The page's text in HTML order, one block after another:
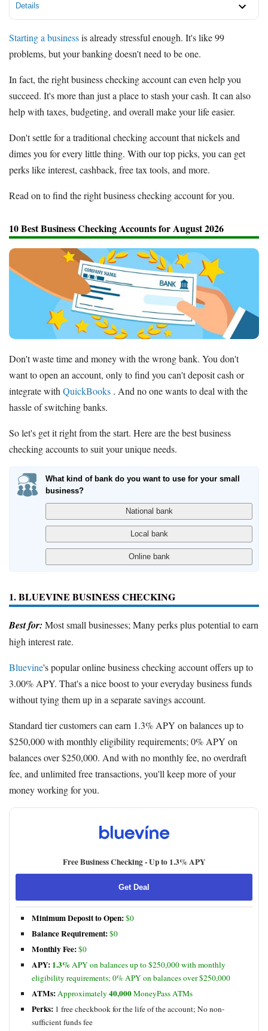
Details
Starting a businessis already stressful enough. It's like 99
problems, but your banking doesn't need to be one.
In fact, the right business checking account can even help you
succeed. It's more than just a place to stash your cash. It can also
help with taxes, budgeting, and overall make your life easier.
Don't settle for a traditional checking account that nickels and
dimes you for every little thing. With our top picks, you can get
perks like interest, cashback, free tax tools, and more.
Read on to find the right business checking account for you.
10 Best Business Checking Accounts for August 2026
Don't waste time and money with the wrong bank. You don't
want to open an account, only to find you can't deposit cash or
integrate with QuickBooks . And no one wants to deal with the
hassle of switching banks.
So let's get it right from the start. Here are the best business
checking accounts to suit your unique needs.
What kind of bank do you want to use for your small
business?
1. BLUEVINE BUSINESS CHECKING
Best for: Most small businesses; Many perks plus potential to earn
high interest rate.
Bluevine's popular online business checking account offers up to
3.00% APY. That's a nice boost to your everyday business funds
without tying them up in a separate savings account.
Standard tier customers can earn 1.3% APY on balances up to
$250,000 with monthly eligibility requirements; 0% APY on
balances over $250,000. And with no monthly fee, no overdraft
fee, and unlimited free transactions, you'll keep more of your
money working for you.
Free Business Checking -Up to 1.3% APY
Get Deal
Minimum Deposit to Open:$0
Balance Requirement:$0
Monthly Fee:$0
APY: 1.3%APY on balances up to $250,000 with monthly
eligibility requirements; 0% APY on balances over $250,000
ATMs:Approximately 40,000MoneyPass ATMs
Perks: 1 free checkbook for the life of the account; No non-
sufficient funds fee